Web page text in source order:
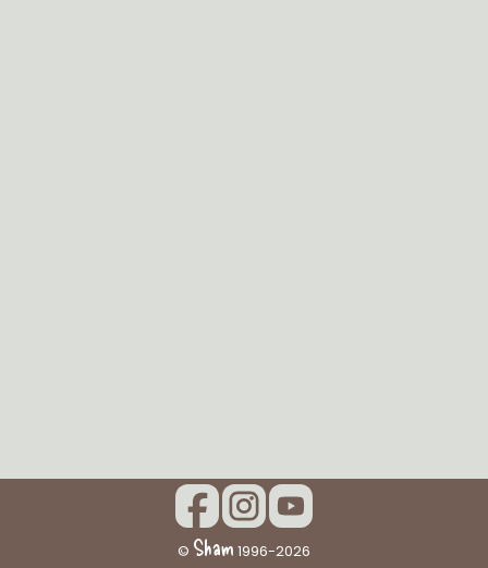
© Sham 1996-2026